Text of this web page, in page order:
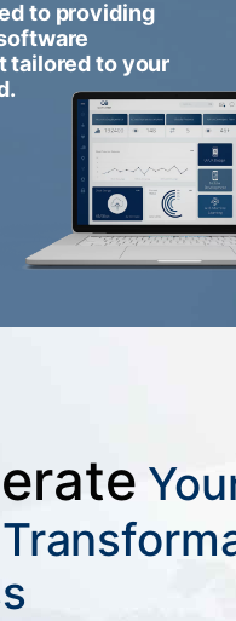
to providing
tailored to your